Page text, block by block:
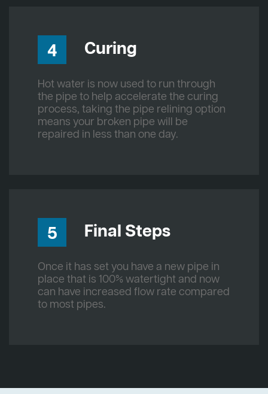
4 Curing
Hot water is now used to run through
the pipe to help accelerate the curing
process, taking the pipe relining option
means your broken pipe will be
repaired in less than one day.
5 Final Steps
Once it has set you have a new pipe in
place that is 100% watertight and now
can have increased flow rate compared
to most pipes.